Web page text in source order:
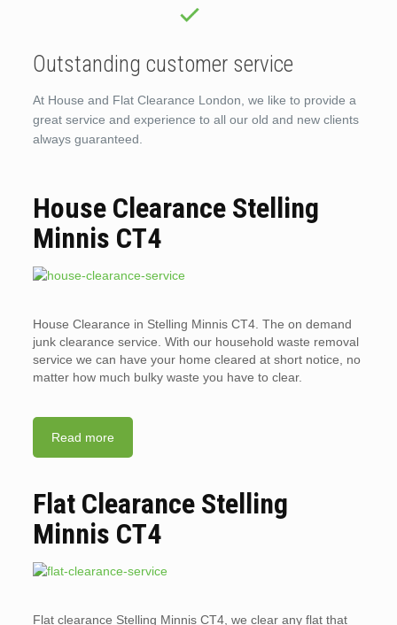
Outstanding customer service
At House and Flat Clearance London, we like to provide a
great service and experience to all our old and new clients
always guaranteed.
House Clearance Stelling
Minnis CT4
House Clearance in Stelling Minnis CT4. The on demand
junk clearance service. With our household waste removal
service we can have your home cleared at short notice, no
matter how much bulky waste you have to clear.
Read more
Flat Clearance Stelling
Minnis CT4
Flat clearance Stelling Minnis CT4, we clear any flat that